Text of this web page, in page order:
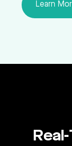
Learn